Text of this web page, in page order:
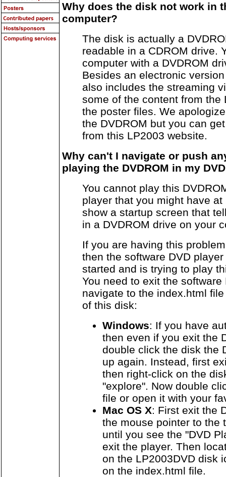
Why does the disk not work in
computer?
The disk is actually a
readable in a CDROM drive.
computer with a DVDROM
Besides an electronic
also includes the streaming
some of the content from the
the poster files. We
the DVDROM but you can
from this LP2003 website.
Why can't I navigate or push
playing the DVDROM in my
You cannot play this
player that you might have
show a startup screen that
in a DVDROM drive on your
If you are having this
then the software DVD
started and is trying to play
You need to exit the software
navigate to the index.html
of this disk:
Windows: If you have
then even if you exit the
double click the disk the
up again. Instead, first
then right-click on the
"explore". Now double
file or open it with your
Mac OS X: First exit the
the mouse pointer to the
until you see the "DVD
exit the player. Then
on the LP2003DVD disk
on the index.html file.